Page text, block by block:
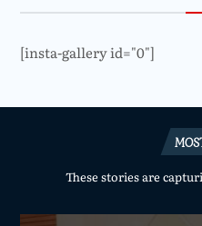
[insta-gallery id="0"]
These stories are